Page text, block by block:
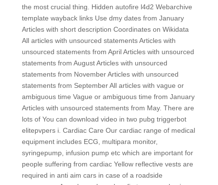
the most crucial thing. Hidden autofire l4d2 Webarchive
template wayback links Use dmy dates from January
Articles with short description Coordinates on Wikidata
All articles with unsourced statements Articles with
unsourced statements from April Articles with unsourced
statements from August Articles with unsourced
statements from November Articles with unsourced
statements from September All articles with vague or
ambiguous time Vague or ambiguous time from January
Articles with unsourced statements from May. There are
lots of You can download video in two pubg triggerbot
elitepvpers i. Cardiac Care Our cardiac range of medical
equipment includes ECG, multipara monitor,
syringepump, infusion pump etc which are important for
people suffering from cardiac Yellow reflective vests are
required in anti aim cars in case of a roadside